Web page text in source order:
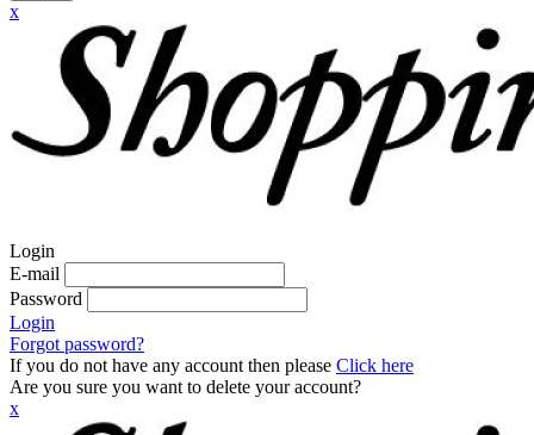
x
Login
E-mail
Password
Login
Forgot password?
If you do not have any account then please Click here
Are you sure you want to delete your account?
x